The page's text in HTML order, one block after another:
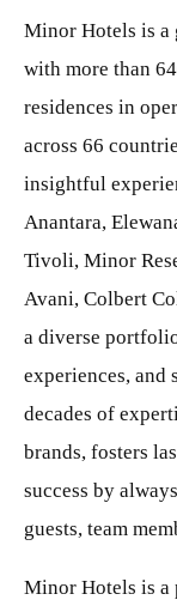
Minor Hotels is
with more than
residences in
across 66
insightful
Anantara,
Tivoli, Minor
Avani, Colbert
a diverse
experiences, and
decades of
brands, fosters
success by
guests, team
Minor Hotels is a